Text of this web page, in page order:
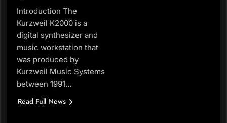
Introduction The
Kurzweil K2000 is a
digital synthesizer and
music workstation that
was produced by
Kurzweil Music Systems
between 1991…
Read Full News